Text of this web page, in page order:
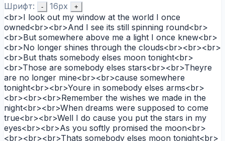
Шрифт: - 16px +
<br>I look out my window at the world I once
owned<br><br>And I see its still spinning round<br>
<br>But somewhere above me a light I once knew<br>
<br>No longer shines through the clouds<br><br><br>
<br>But thats somebody elses moon tonight<br>
<br>Those are somebody elses stars<br><br>Theyre
are no longer mine<br><br>cause somewhere
tonight<br><br>Youre in somebody elses arms<br>
<br><br><br>Remember the wishes we made in the
night<br><br>When dreams were supposed to come
true<br><br>Well I do cause you put the stars in my
eyes<br><br>As you softly promised the moon<br>
<br><br><br>Thats somebody elses moon tonight<br>